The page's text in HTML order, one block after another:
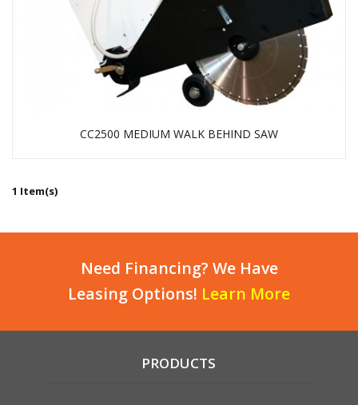
CC2500 MEDIUM WALK BEHIND SAW
1 Item(s)
Need Financing? We Have
Leasing Options! Learn More
PRODUCTS